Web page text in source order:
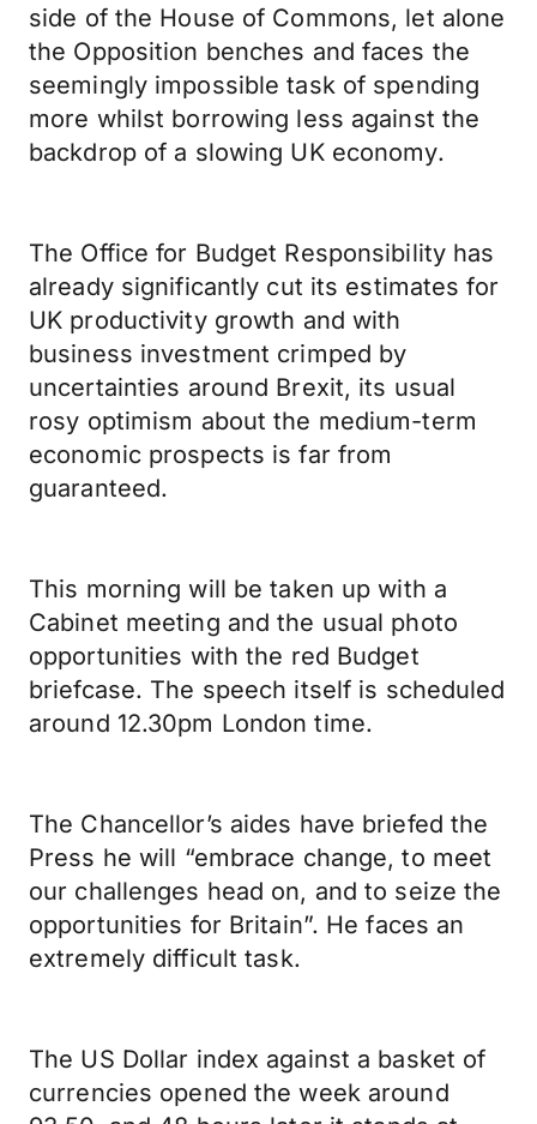
side of the House of Commons, let alone
the Opposition benches and faces the
seemingly impossible task of spending
more whilst borrowing less against the
backdrop of a slowing UK economy.
The Office for Budget Responsibility has
already significantly cut its estimates for
UK productivity growth and with
business investment crimped by
uncertainties around Brexit, its usual
rosy optimism about the medium-term
economic prospects is far from
guaranteed.
This morning will be taken up with a
Cabinet meeting and the usual photo
opportunities with the red Budget
briefcase. The speech itself is scheduled
around 12.30pm London time.
The Chancellor’s aides have briefed the
Press he will “embrace change, to meet
our challenges head on, and to seize the
opportunities for Britain”. He faces an
extremely difficult task.
The US Dollar index against a basket of
currencies opened the week around